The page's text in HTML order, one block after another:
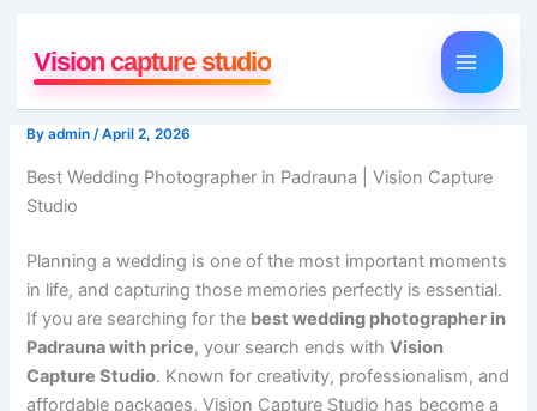
contentVision capture studio
Byadmin/April 2, 2026
Best Wedding Photographer in Padrauna | Vision Capture
Studio
Planning a wedding is one of the most important moments
in life, and capturing those memories perfectly is essential.
If you are searching for the best wedding photographer in
Padrauna with price, your search ends withVision
Capture Studio. Known for creativity, professionalism, and
affordable packages, Vision Capture Studio has become a